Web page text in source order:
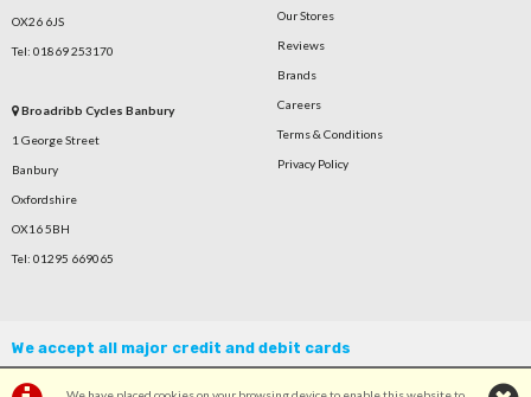
OX26 6JS
Tel: 01869 253170
Broadribb Cycles Banbury
1 George Street
Banbury
Oxfordshire
OX16 5BH
Tel: 01295 669065
Our Stores
Reviews
Brands
Careers
Terms & Conditions
Privacy Policy
We accept all major credit and debit cards